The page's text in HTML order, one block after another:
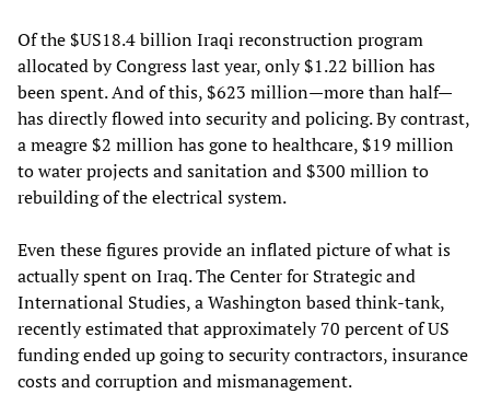
Of the $US18.4 billion Iraqi reconstruction program
allocated by Congress last year, only $1.22 billion has
been spent. And of this, $623 million—more than half—
has directly flowed into security and policing. By contrast,
a meagre $2 million has gone to healthcare, $19 million
to water projects and sanitation and $300 million to
rebuilding of the electrical system.
Even these figures provide an inflated picture of what is
actually spent on Iraq. The Center for Strategic and
International Studies, a Washington based think-tank,
recently estimated that approximately 70 percent of US
funding ended up going to security contractors, insurance
costs and corruption and mismanagement.